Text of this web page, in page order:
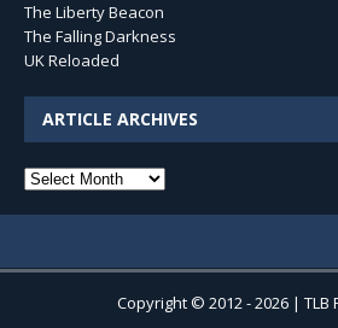
The Liberty Beacon
The Falling Darkness
UK Reloaded
ARTICLE ARCHIVES
Article
Copyright © 2012 - 2026 | TLB